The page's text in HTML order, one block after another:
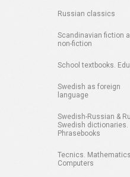
Russian classics
Scandinavian fiction
non-fiction
School textbooks.
Swedish as foreign
language
Swedish-Russian &
Swedish dictionaries.
Phrasebooks
Tecnics.
Computers